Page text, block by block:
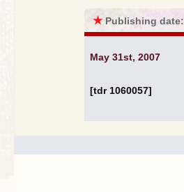
★ Publishing date:
May 31st, 2007
[tdr 1060057]